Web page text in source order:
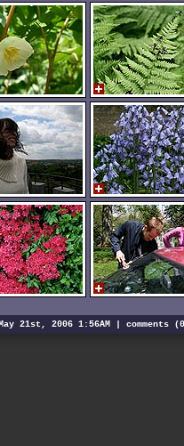
21st, 2006 1:56AM | comments